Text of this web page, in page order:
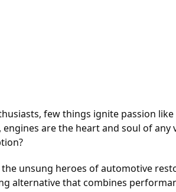
few things ignite passion
are the heart and soul of
unsung heroes of automotive
alternative that combines